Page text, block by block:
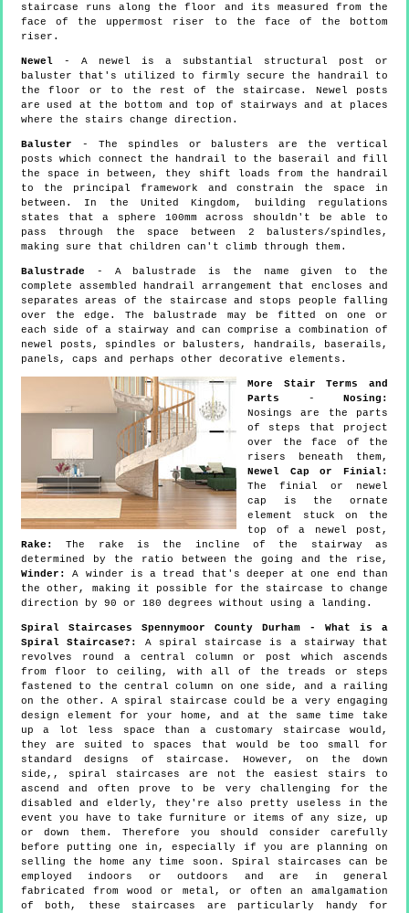
staircase runs along the floor and its measured from the
face of the uppermost riser to the face of the bottom
riser.
Newel - A newel is a substantial structural post or
baluster that's utilized to firmly secure the handrail to
the floor or to the rest of the staircase. Newel posts
are used at the bottom and top of stairways and at places
where the stairs change direction.
Baluster - The spindles or balusters are the vertical
posts which connect the handrail to the baserail and fill
the space in between, they shift loads from the handrail
to the principal framework and constrain the space in
between. In the United Kingdom, building regulations
states that a sphere 100mm across shouldn't be able to
pass through the space between 2 balusters/spindles,
making sure that children can't climb through them.
Balustrade - A balustrade is the name given to the
complete assembled handrail arrangement that encloses and
separates areas of the staircase and stops people falling
over the edge. The balustrade may be fitted on one or
each side of a stairway and can comprise a combination of
newel posts, spindles or balusters, handrails, baserails,
panels, caps and perhaps other decorative elements.
More Stair Terms and
Parts - Nosing:
Nosings are the parts
of steps that project
over the face of the
risers beneath them,
Newel Cap or Finial:
The finial or newel
cap is the ornate
element stuck on the
top of a newel post,
Rake:
The rake is the incline of the stairway as
determined by the ratio between the going and the rise,
Winder:
A winder is a tread that's deeper at one end than
the other, making it possible for the staircase to change
direction by 90 or 180 degrees without using a landing.
Spiral Staircases Spennymoor County Durham - What is a
Spiral Staircase?:
A spiral staircase is a stairway that
revolves round a central column or post which ascends
from floor to ceiling, with all of the treads or steps
fastened to the central column on one side, and a railing
on the other. A spiral staircase could be a very engaging
design element for your home, and at the same time take
up a lot less space than a customary staircase would,
they are suited to spaces that would be too small for
standard designs of staircase. However, on the down
side,, spiral staircases are not the easiest stairs to
ascend and often prove to be very challenging for the
disabled and elderly, they're also pretty useless in the
event you have to take furniture or items of any size, up
or down them. Therefore you should consider carefully
before putting one in, especially if you are planning on
selling the home any time soon. Spiral staircases can be
employed indoors or outdoors and are in general
fabricated from wood or metal, or often an amalgamation
of both, these staircases are particularly handy for